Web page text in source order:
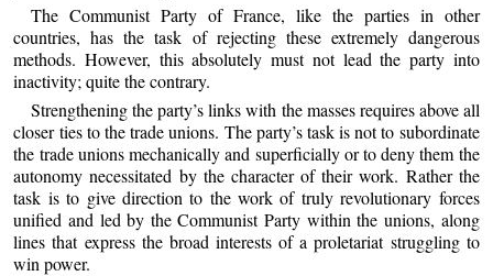
The Communist Party of France, like the parties in other
countries, has the task of rejecting these extremely dangerous
methods. However, this absolutely must not lead the party into
inactivity; quite the contrary.
Strengthening the party’s links with the masses requires above all
closer ties to the trade unions. The party’s task is not to subordinate
the trade unions mechanically and superficially or to deny them the
autonomy necessitated by the character of their work. Rather the
task is to give direction to the work of truly revolutionary forces
unified and led by the Communist Party within the unions, along
lines that express the broad interests of a proletariat struggling to
win power.